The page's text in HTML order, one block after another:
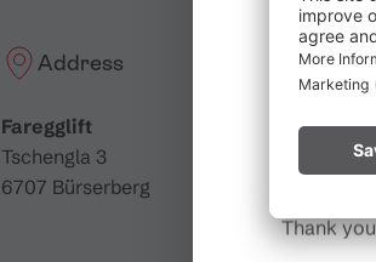
Address
Faregglift
Tschengla 3
6707 Bürserberg
Due to
Please
start a fire.
Thank